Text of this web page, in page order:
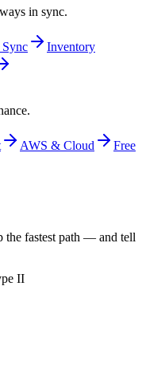
in sync.
Inventory
AWS & Cloud
Free
the fastest path — and tell
II